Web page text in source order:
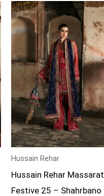
Hussain Rehar
Hussain Rehar Massarat
Festive 25 – Shahrbano
Price
range:
£134
through
£169